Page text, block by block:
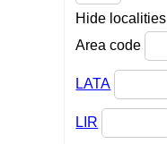
Hide localities
Area code
LATA
LIR